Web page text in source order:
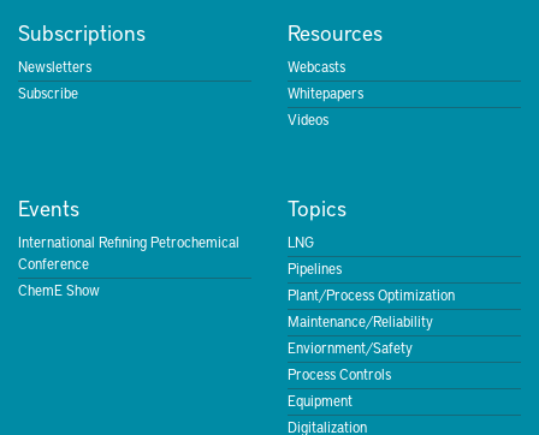
Subscriptions
Newsletters
Subscribe
Resources
Webcasts
Whitepapers
Videos
Events
International Refining Petrochemical
Conference
ChemE Show
Topics
LNG
Pipelines
Plant/Process Optimization
Maintenance/Reliability
Enviornment/Safety
Process Controls
Equipment
Digitalization